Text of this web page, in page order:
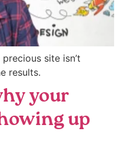
site isn’t
results.
your
up